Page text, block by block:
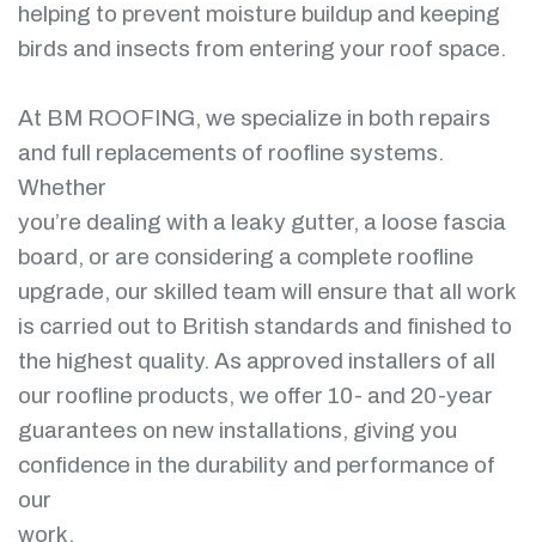
helping to prevent moisture buildup and keeping
birds and insects from entering your roof space.
At BM ROOFING, we specialize in both repairs
and full replacements of roofline systems.
Whether
you’re dealing with a leaky gutter, a loose fascia
board, or are considering a complete roofline
upgrade, our skilled team will ensure that all work
is carried out to British standards and finished to
the highest quality. As approved installers of all
our roofline products, we offer 10- and 20-year
guarantees on new installations, giving you
confidence in the durability and performance of
our
work.